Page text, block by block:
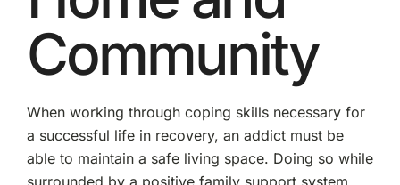
Community
When working through coping skills necessary for
a successful life in recovery, an addict must be
able to maintain a safe living space. Doing so while